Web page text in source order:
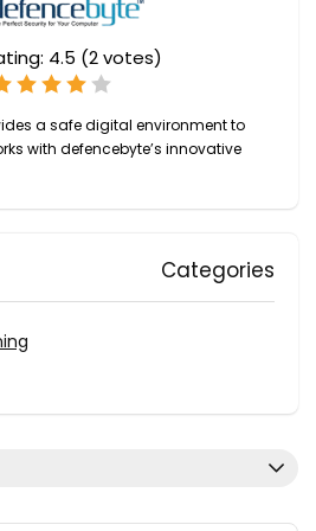
4.5 (2votes)
a safe digital environment to
with defencebyte’s innovative
Categories